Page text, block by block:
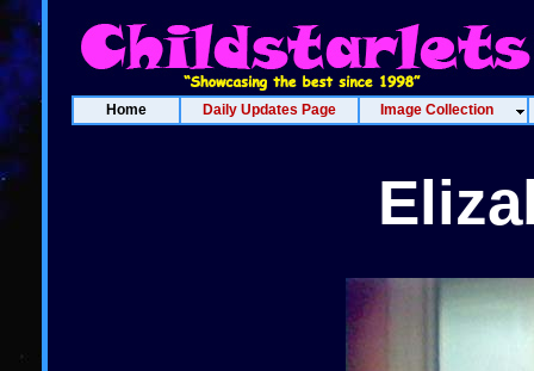
Home Daily Updates Page Image Collection